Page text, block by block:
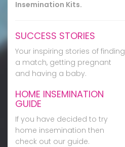
Insemination Kits.
SUCCESS STORIES
Your inspiring stories of finding
a match, getting pregnant
and having a baby.
HOME INSEMINATION
GUIDE
If you have decided to try
home insemination then
check out our guide.